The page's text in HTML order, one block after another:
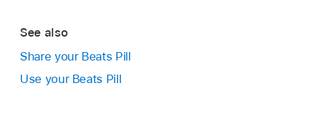
See also
Share your Beats Pill
Use your Beats Pill